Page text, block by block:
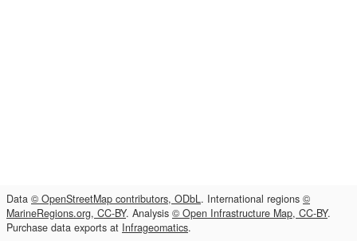
Data © OpenStreetMap contributors, ODbL. International regions ©
MarineRegions.org, CC-BY. Analysis © Open Infrastructure Map, CC-BY.
Purchase data exports at Infrageomatics.